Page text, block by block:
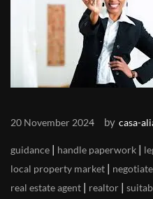
20 November 2024 by casa-
guidance | handle paperwork |
local property market |
real estate agent | realtor |